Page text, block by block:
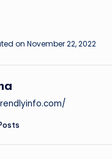
on November 22, 2022